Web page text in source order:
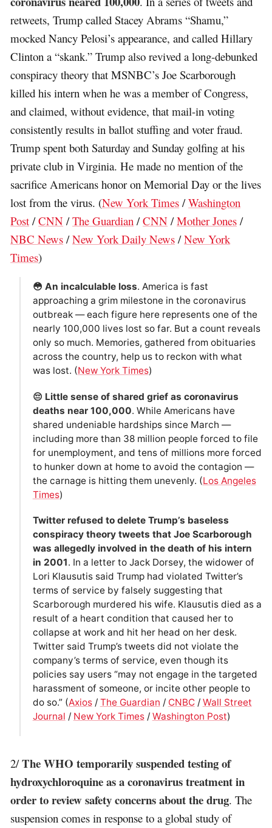
retweets, Trump called Stacey Abrams “Shamu,”
mocked Nancy Pelosi’s appearance, and called Hillary
Clinton a “skank.” Trump also revived a long-debunked
conspiracy theory that MSNBC’s Joe Scarborough
killed his intern when he was a member of Congress,
and claimed, without evidence, that mail-in voting
consistently results in ballot stuffing and voter fraud.
Trump spent both Saturday and Sunday golfing at his
private club in Virginia. He made no mention of the
sacrifice Americans honor on Memorial Day or the lives
lost from the virus. (New York Times /Washington
Post /CNN /The Guardian /CNN /Mother Jones /
NBC News /New York Daily News /New York
Times)
😳 An incalculable loss. America is fast
approaching a grim milestone in the coronavirus
outbreak — each figure here represents one of the
nearly 100,000 lives lost so far. But a count reveals
only so much. Memories, gathered from obituaries
across the country, help us to reckon with what
was lost. (New York Times)
😔 Little sense of shared grief as coronavirus
deaths near 100,000. While Americans have
shared undeniable hardships since March —
including more than 38 million people forced to file
for unemployment, and tens of millions more forced
to hunker down at home to avoid the contagion —
the carnage is hitting them unevenly. (Los Angeles
Times)
Twitter refused to delete Trump’s baseless
conspiracy theory tweets that Joe Scarborough
was allegedly involved in the death of his intern
in 2001. In a letter to Jack Dorsey, the widower of
Lori Klausutis said Trump had violated Twitter’s
terms of service by falsely suggesting that
Scarborough murdered his wife. Klausutis died as a
result of a heart condition that caused her to
collapse at work and hit her head on her desk.
Twitter said Trump’s tweets did not violate the
company’s terms of service, even though its
policies say users “may not engage in the targeted
harassment of someone, or incite other people to
do so.” (Axios/ The Guardian / CNBC/ Wall Street
Journal / New York Times/ Washington Post)
2/The WHO temporarily suspended testing of
hydroxychloroquine as a coronavirus treatment in
order to review safety concerns about the drug. The
suspension comes in response to a global study of